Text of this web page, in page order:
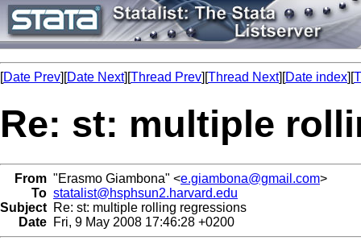
[Date Prev][Date Next][Thread Prev][Thread Next][Date index][
Re: st: multiple
From "Erasmo Giambona" <e.giambona@gmail.com>
To statalist@hsphsun2.harvard.edu
Subject Re: st: multiple rolling regressions
Date Fri, 9 May 2008 17:46:28 +0200